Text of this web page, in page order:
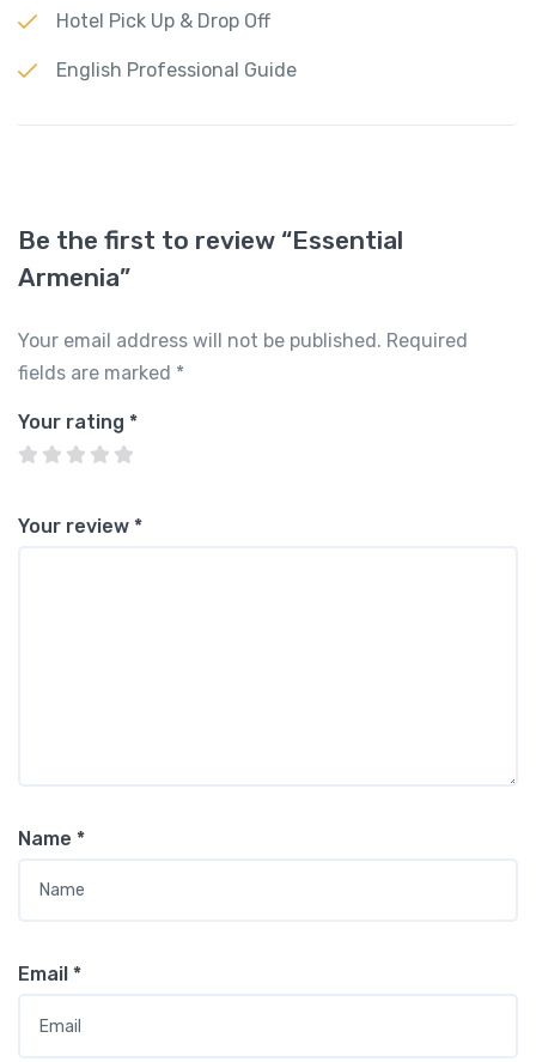
Hotel Pick Up & Drop Off
English Professional Guide
Be the first to review “Essential
Armenia”
Your email address will not be published. Required
fields are marked *
Your rating *
Your review *
Name *
Email *